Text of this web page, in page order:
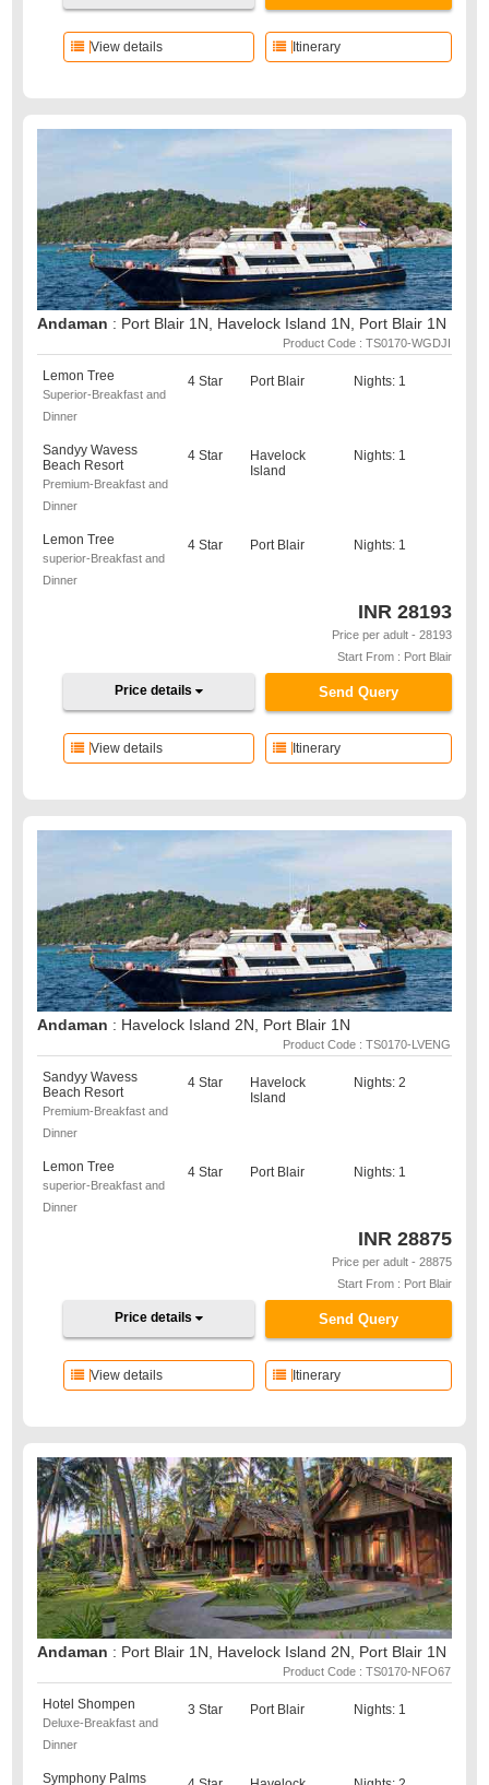
Itinerary
View details
Andaman : Port Blair 1N, Havelock Island 1N, Port Blair 1N
Product Code : TS0170-WGDJI
Lemon Tree
Superior-Breakfast and
Dinner
4 Star Port Blair Nights: 1
Sandyy Wavess
Beach Resort
Premium-Breakfast and
Dinner
4 Star
Havelock
Island
Nights: 1
Lemon Tree
superior-Breakfast and
Dinner
4 Star Port Blair Nights: 1
INR 28193
Price per adult - 28193
Start From : Port Blair
Send Query
Price details
Itinerary
View details
Andaman : Havelock Island 2N, Port Blair 1N
Product Code : TS0170-LVENG
Sandyy Wavess
Beach Resort
Premium-Breakfast and
Dinner
4 Star
Havelock
Island
Nights: 2
Lemon Tree
superior-Breakfast and
Dinner
4 Star Port Blair Nights: 1
INR 28875
Price per adult - 28875
Start From : Port Blair
Send Query
Price details
Itinerary
View details
Andaman : Port Blair 1N, Havelock Island 2N, Port Blair 1N
Product Code : TS0170-NFO67
Hotel Shompen
Deluxe-Breakfast and
Dinner
3 Star Port Blair Nights: 1
Symphony Palms